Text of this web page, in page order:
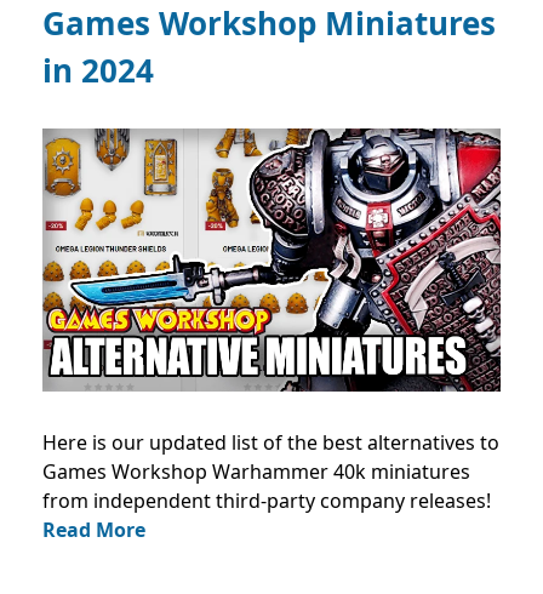
Games Workshop Miniatures
in 2024
Here is our updated list of the best alternatives to
Games Workshop Warhammer 40k miniatures
from independent third-party company releases!
Read More